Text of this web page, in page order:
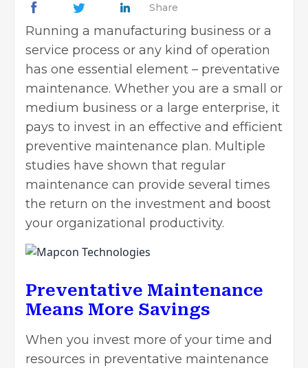
Share
Running a manufacturing business or a
service process or any kind of operation
has one essential element – preventative
maintenance. Whether you are a small or
medium business or a large enterprise, it
pays to invest in an effective and efficient
preventive maintenance plan. Multiple
studies have shown that regular
maintenance can provide several times
the return on the investment and boost
your organizational productivity.
Preventative Maintenance
Means More Savings
When you invest more of your time and
resources in preventative maintenance